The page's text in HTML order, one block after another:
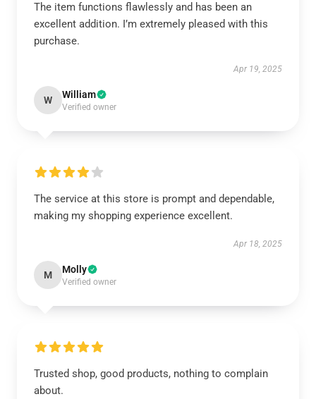
The item functions flawlessly and has been an
excellent addition. I’m extremely pleased with this
purchase.
Apr 19, 2025
W William
Verified owner
The service at this store is prompt and dependable,
making my shopping experience excellent.
Apr 18, 2025
M Molly
Verified owner
Trusted shop, good products, nothing to complain
about.